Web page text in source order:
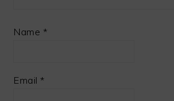
Name *
Email*